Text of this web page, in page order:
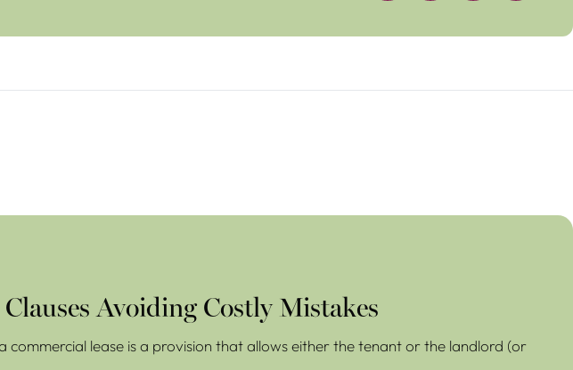
Avoiding Costly Mistakes
commercial lease is a provision that allows either the tenant or the landlord (or